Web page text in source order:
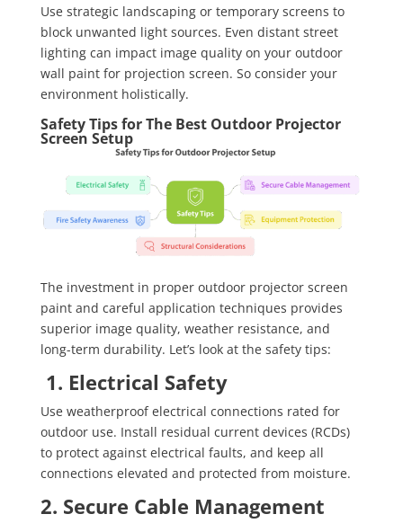
Use strategic landscaping or temporary screens to
block unwanted light sources. Even distant street
lighting can impact image quality on your outdoor
wall paint for projection screen. So consider your
environment holistically.
Safety Tips for The Best Outdoor Projector
Screen Setup
The investment in proper outdoor projector screen
paint and careful application techniques provides
superior image quality, weather resistance, and
long-term durability. Let’s look at the safety tips:
1. Electrical Safety
Use weatherproof electrical connections rated for
outdoor use. Install residual current devices (RCDs)
to protect against electrical faults, and keep all
connections elevated and protected from moisture.
2. Secure Cable Management